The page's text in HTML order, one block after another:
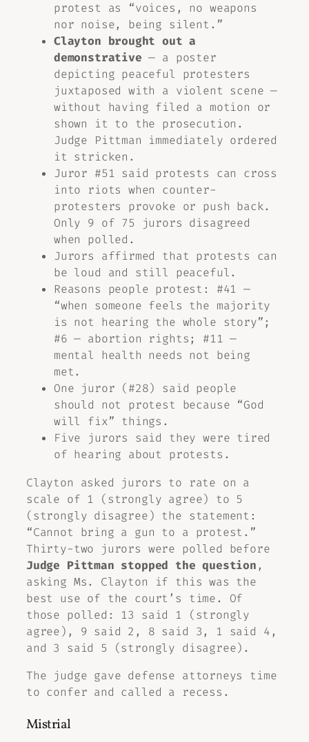
protest as “voices, no weapons
nor noise, being silent.”
Clayton brought out a
demonstrative — a poster
depicting peaceful protesters
juxtaposed with a violent scene —
without having filed a motion or
shown it to the prosecution.
Judge Pittman immediately ordered
it stricken.
Juror #51 said protests can cross
into riots when counter-
protesters provoke or push back.
Only 9 of 75 jurors disagreed
when polled.
Jurors affirmed that protests can
be loud and still peaceful.
Reasons people protest: #41 —
“when someone feels the majority
is not hearing the whole story”;
#6 — abortion rights; #11 —
mental health needs not being
met.
One juror (#28) said people
should not protest because “God
will fix” things.
Five jurors said they were tired
of hearing about protests.
Clayton asked jurors to rate on a
scale of 1 (strongly agree) to 5
(strongly disagree) the statement:
“Cannot bring a gun to a protest.”
Thirty-two jurors were polled before
Judge Pittman stopped the question,
asking Ms. Clayton if this was the
best use of the court’s time. Of
those polled: 13 said 1 (strongly
agree), 9 said 2, 8 said 3, 1 said 4,
and 3 said 5 (strongly disagree).
The judge gave defense attorneys time
to confer and called a recess.
Mistrial